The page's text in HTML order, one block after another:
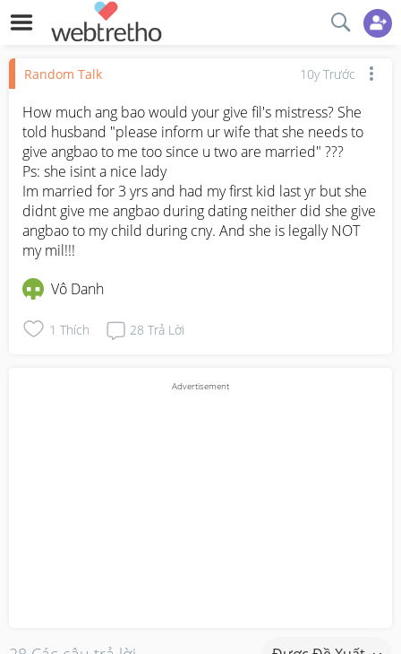
Random Talk 10y Trước
How much ang bao would your give fil's mistress? She
told husband "please inform ur wife that she needs to
give angbao to me too since u two are married" ???
Ps: she isint a nice lady
Im married for 3 yrs and had my first kid last yr but she
didnt give me angbao during dating neither did she give
angbao to my child during cny. And she is legally NOT
my mil!!!
Vô Danh
1 Thích 28 Trả Lời